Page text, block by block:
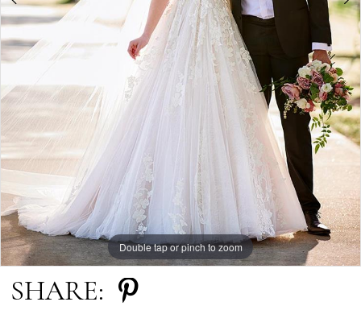
Double tap or pinch to zoom
Double tap or pinch to zoom
SHARE: